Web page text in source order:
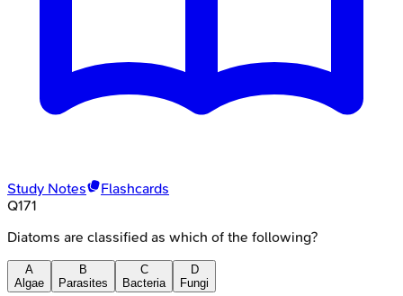
Study Notes
Flashcards
Q171
Diatoms are classified as which of the following?
A
Algae
B
Parasites
C
Bacteria
D
Fungi